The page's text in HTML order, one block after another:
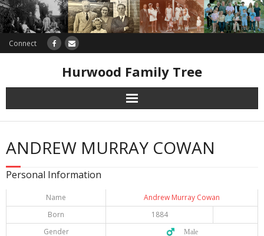
Connect
Hurwood Family Tree
Research
Database
ANDREW MURRAY COWAN
Personal Information
Name
Andrew Murray Cowan
Born
1884
Gender
♂️ Male